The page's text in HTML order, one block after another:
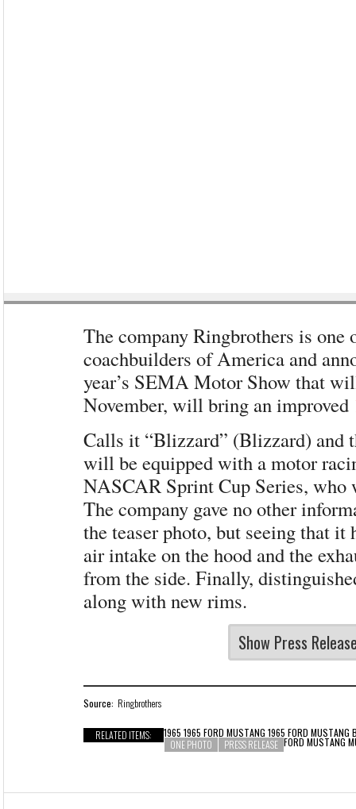
The company Ringbrothers is one
coachbuilders of America and
year’s SEMA Motor Show that
November, will bring an improved
Calls it “Blizzard” (Blizzard) and
will be equipped with a motor
NASCAR Sprint Cup Series, who
The company gave no other
the teaser photo, but seeing that it
air intake on the hood and the
from the side. Finally,
along with new rims.
Show Press
Source: Ringbrothers
RELATED ITEMS: 1965 1965 FORD MUSTANG 1965 FORD MUSTANG
FORD MUSTANG
ONE PHOTO PRESS RELEASE